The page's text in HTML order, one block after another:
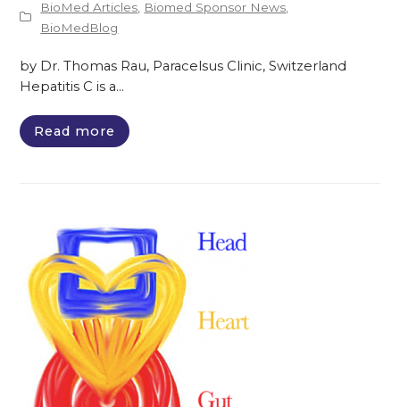
BioMed Articles Biomed Sponsor News
BioMedBlog
by Dr. Thomas Rau, Paracelsus Clinic, Switzerland
Hepatitis C is a…
Read more